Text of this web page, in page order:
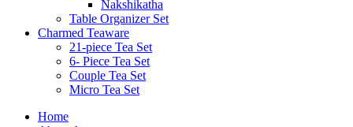
Nakshikatha
Table Organizer Set
Charmed Teaware
21-piece Tea Set
6- Piece Tea Set
Couple Tea Set
Micro Tea Set
Home